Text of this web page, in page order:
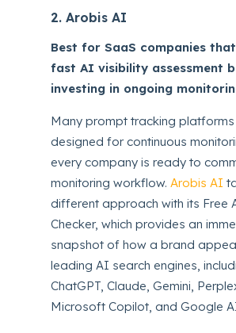
2. Arobis AI
Best for SaaS companies
fast AI visibility assessment
investing in ongoing
Many prompt tracking
designed for continuous
every company is ready to
monitoring workflow.Arobis AI
different approach with its Free
Checker, which provides an
snapshot of how a brand
leading AI search engines,
ChatGPT, Claude, Gemini,
Microsoft Copilot, and Google